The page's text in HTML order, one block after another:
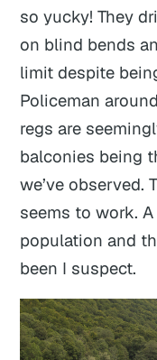
so yucky! They
on blind bends
limit despite
Policeman
regs are
balconies being
we’ve observed.
seems to work.
population and
been I suspect.